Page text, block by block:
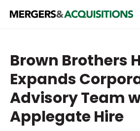
STRATEGICS & FAMILY OFFICES
BANKERS & ADVISORS
LENDERS & PRIVATE CREDIT
SECTOR M&A
Email
Brown Brothers
Expands
Advisory Team
Applegate Hire